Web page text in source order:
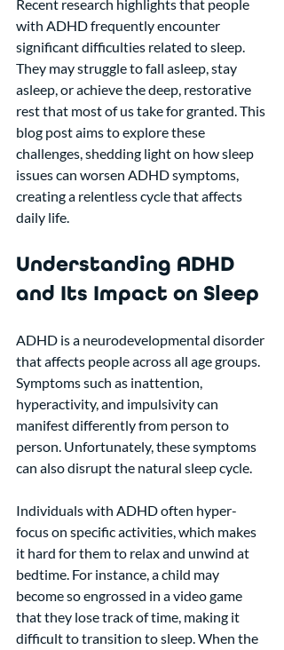
Recent research highlights that people
with ADHD frequently encounter
significant difficulties related to sleep.
They may struggle to fall asleep, stay
asleep, or achieve the deep, restorative
rest that most of us take for granted. This
blog post aims to explore these
challenges, shedding light on how sleep
issues can worsen ADHD symptoms,
creating a relentless cycle that affects
daily life.
Understanding ADHD
and Its Impact on Sleep
ADHD is a neurodevelopmental disorder
that affects people across all age groups.
Symptoms such as inattention,
hyperactivity, and impulsivity can
manifest differently from person to
person. Unfortunately, these symptoms
can also disrupt the natural sleep cycle.
Individuals with ADHD often hyper-
focus on specific activities, which makes
it hard for them to relax and unwind at
bedtime. For instance, a child may
become so engrossed in a video game
that they lose track of time, making it
difficult to transition to sleep. When the